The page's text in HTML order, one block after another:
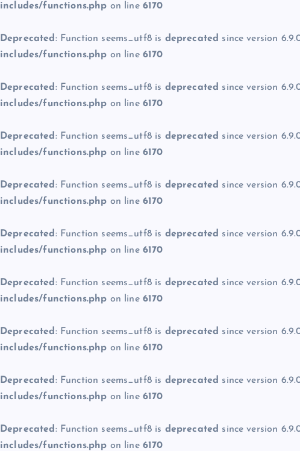
includes/functions.php on line 6170
Deprecated : Function seems_utf8 is deprecated since version
includes/functions.php on line 6170
Deprecated : Function seems_utf8 is deprecated since version
includes/functions.php on line 6170
Deprecated : Function seems_utf8 is deprecated since version
includes/functions.php on line 6170
Deprecated : Function seems_utf8 is deprecated since version
includes/functions.php on line 6170
Deprecated : Function seems_utf8 is deprecated since version
includes/functions.php on line 6170
Deprecated : Function seems_utf8 is deprecated since version
includes/functions.php on line 6170
Deprecated : Function seems_utf8 is deprecated since version
includes/functions.php on line 6170
Deprecated : Function seems_utf8 is deprecated since version
includes/functions.php on line 6170
Deprecated : Function seems_utf8 is deprecated since version
includes/functions.php on line 6170